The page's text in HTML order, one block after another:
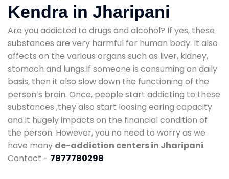
Kendra in Jharipani
Are you addicted to drugs and alcohol? If yes, these
substances are very harmful for human body. It also
affects on the various organs such as liver, kidney,
stomach and lungs.If someone is consuming on daily
basis, then it also slow down the functioning of the
person’s brain. Once, people start addicting to these
substances ,they also start loosing earing capacity
and it hugely impacts on the financial condition of
the person. However, you no need to worry as we
have many de-addiction centers in Jharipani.
Contact - 7877780298